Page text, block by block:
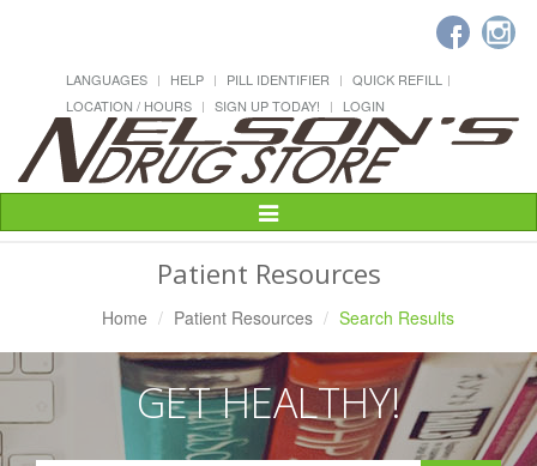
LANGUAGES HELP PILL IDENTIFIER
QUICK REFILL
LOCATION / HOURS
SIGN UP TODAY! LOGIN
Toggle
Navigation
Patient Resources
Home Patient Resources Search Results
GET HEALTHY!